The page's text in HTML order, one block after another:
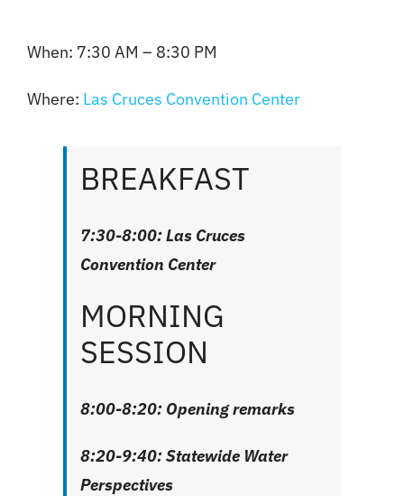
When: 7:30 AM – 8:30 PM
Where: Las Cruces Convention Center
BREAKFAST
7:30-8:00: Las Cruces
Convention Center
MORNING
SESSION
8:00-8:20: Opening remarks
8:20-9:40: Statewide Water
Perspectives